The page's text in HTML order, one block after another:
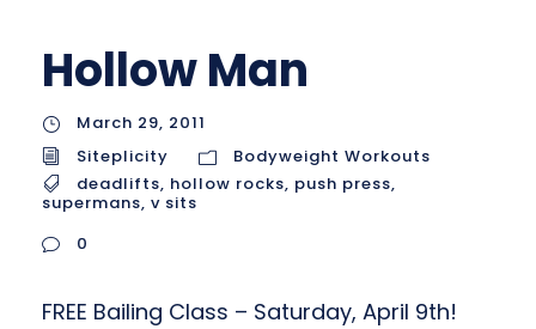
Hollow Man
March 29, 2011
Siteplicity
Bodyweight Workouts
deadlifts, hollow rocks, push press,
supermans, v sits
0
FREE Bailing Class – Saturday, April 9th!